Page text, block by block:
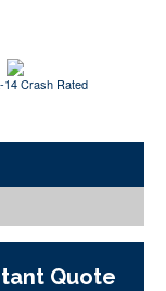
14 Crash Rated
Quote